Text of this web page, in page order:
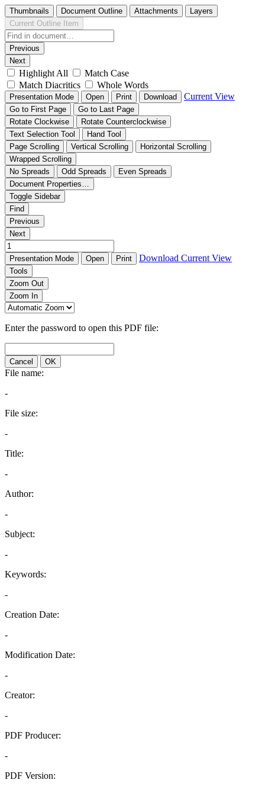
Thumbnails Document Outline Attachments
Layers
Current Outline Item
Previous
Next
Highlight All
Match Case
Match Diacritics
Whole Words
Presentation Mode Open Print Download Current View
Go to First Page
Go to Last Page
Rotate Clockwise
Rotate Counterclockwise
Text Selection Tool
Hand Tool
Page Scrolling
Vertical Scrolling
Horizontal Scrolling
Wrapped Scrolling
No Spreads
Odd Spreads
Even Spreads
Document Properties…
Toggle Sidebar
Find
Previous
Next
Presentation Mode Open Print Download Current View
Tools
Zoom Out
Zoom In
Enter the password to open this PDF file:
Cancel OK
File name:
-
File size:
-
Title:
-
Author:
-
Subject:
-
Keywords:
-
Creation Date:
-
Modification Date:
-
Creator:
-
PDF Producer:
-
PDF Version: